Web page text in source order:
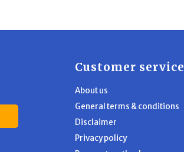
Customer service
About us
General terms & conditions
Disclaimer
Privacy policy